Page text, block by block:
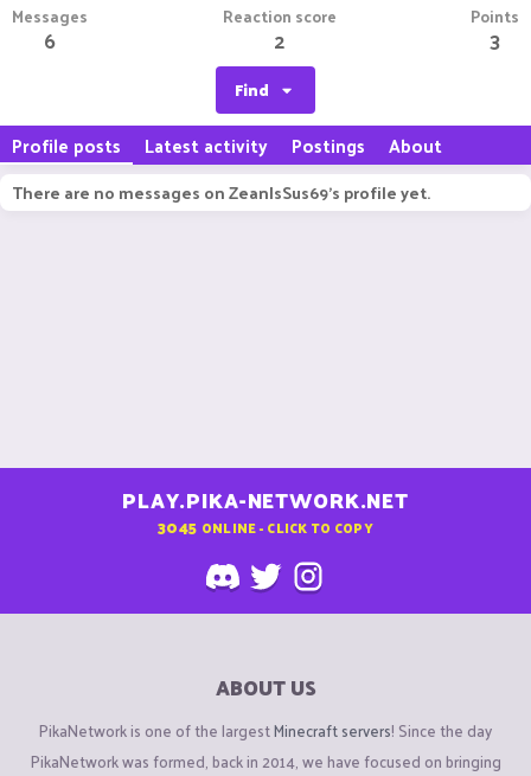
Messages
6
Reaction score
2
Points
3
Find
Profile posts Latest activity Postings About
There are no messages on ZeanIsSus69's profile yet.
PLAY.PIKA-NETWORK.NET
3045 ONLINE - CLICK TO COPY
ABOUT US
PikaNetwork is one of the largestMinecraft servers! Since the day
PikaNetwork was formed, back in 2014, we have focused on bringing